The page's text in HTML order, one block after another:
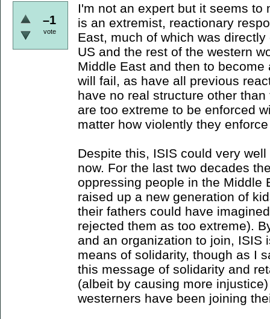
–1
vote
I'm not an expert but it seems to
is an extremist, reactionary
East, much of which was
US and the rest of the western
Middle East and then to
will fail, as have all previous
have no real structure other
are too extreme to be enforced
matter how violently they
Despite this, ISIS could very
now. For the last two decades
oppressing people in the Middle
raised up a new generation of
their fathers could have
rejected them as too extreme).
and an organization to join, ISIS
means of solidarity, though as I
this message of solidarity and
(albeit by causing more
westerners have been joining